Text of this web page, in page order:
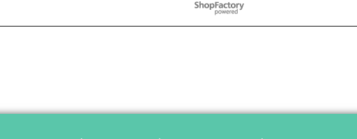
To create online store
ShopFactory eCommerce